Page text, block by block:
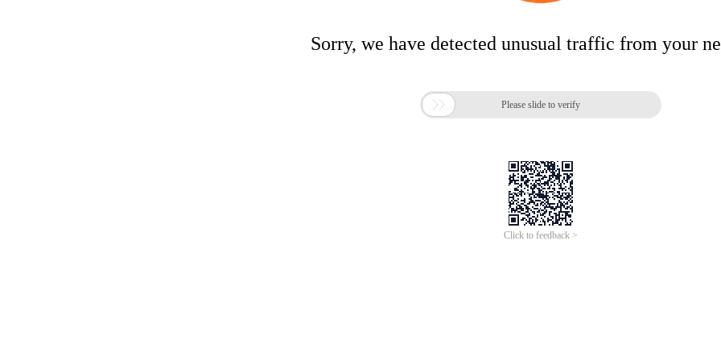
Sorry, we have detected unusual traffic from your
 Please slide to verify
Click to feedback >